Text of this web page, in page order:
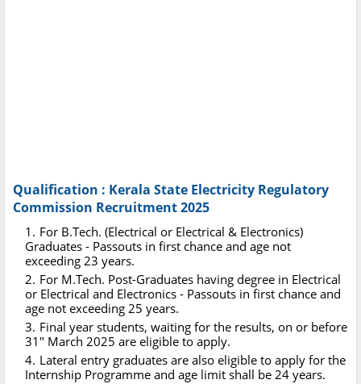
Qualification : Kerala State Electricity Regulatory
Commission Recruitment 2025
For B.Tech. (Electrical or Electrical & Electronics)
Graduates - Passouts in first chance and age not
exceeding 23 years.
For M.Tech. Post-Graduates having degree in Electrical
or Electrical and Electronics - Passouts in first chance and
age not exceeding 25 years.
Final year students, waiting for the results, on or before
31" March 2025 are eligible to apply.
Lateral entry graduates are also eligible to apply for the
Internship Programme and age limit shall be 24 years.